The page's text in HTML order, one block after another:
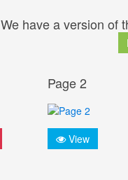
We have a version of
Page 2
View